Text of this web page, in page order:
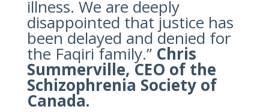
illness. We are deeply
disappointed that justice has
been delayed and denied for
the Faqiri family.” Chris
Summerville, CEO of the
Schizophrenia Society of
Canada.